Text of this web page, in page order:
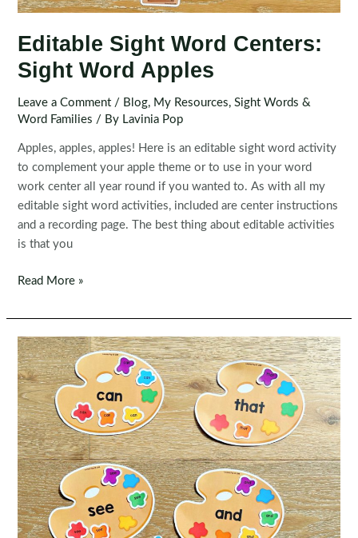
Editable Sight Word Centers:
Sight Word Apples
Leave a Comment / Blog, My Resources,Sight Words &
Word Families / By Lavinia Pop
Apples, apples, apples! Here is an editable sight word activity
to complement your apple theme or to use in your word
work center all year round if you wanted to. As with all my
editable sight word activities, included are center instructions
and a recording page. The best thing about editable activities
is that you
Editable
Word
Centers:
Sight
Word
Apples
Read More »